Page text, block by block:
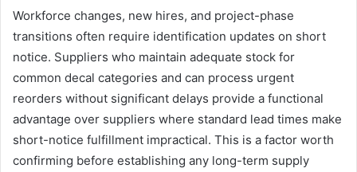
Workforce changes, new hires, and project-phase
transitions often require identification updates on short
notice. Suppliers who maintain adequate stock for
common decal categories and can process urgent
reorders without significant delays provide a functional
advantage over suppliers where standard lead times make
short-notice fulfillment impractical. This is a factor worth
confirming before establishing any long-term supply